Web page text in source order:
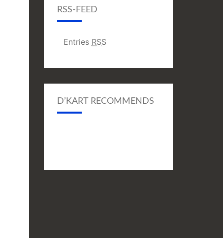
RSS-FEED
Entries RSS
D’KART RECOMMENDS